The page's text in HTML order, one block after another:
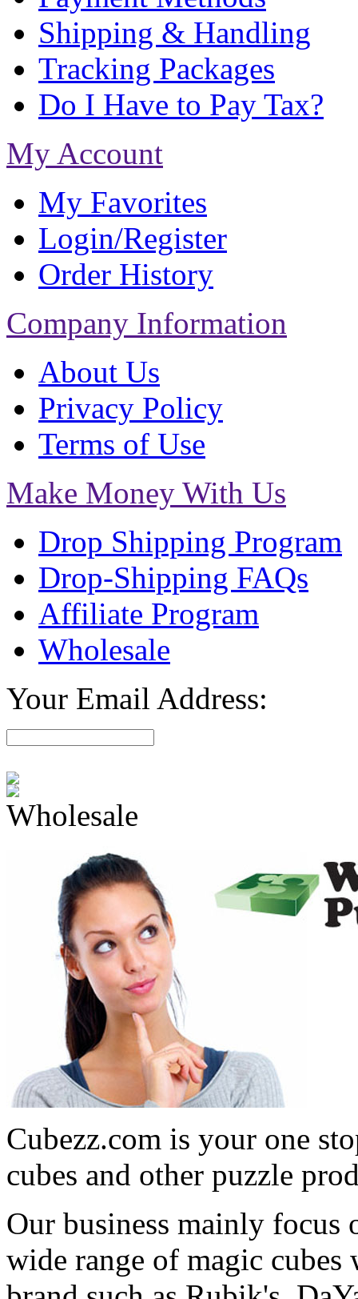
Shipping & Handling
Tracking Packages
Do I Have to Pay Tax?
My Account
My Favorites
Login/Register
Order History
Company Information
About Us
Privacy Policy
Terms of Use
Make Money With Us
Drop Shipping Program
Drop-Shipping FAQs
Affiliate Program
Wholesale
Your Email Address:
Wholesale
Cubezz.com is your one
cubes and other puzzle
Our business mainly focus
wide range of magic